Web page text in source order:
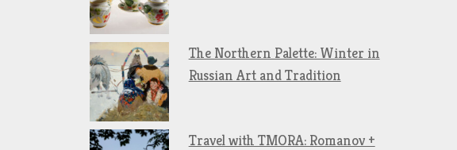
The Northern Palette: Winter in
Russian Art and Tradition
Travel with TMORA: Romanov +